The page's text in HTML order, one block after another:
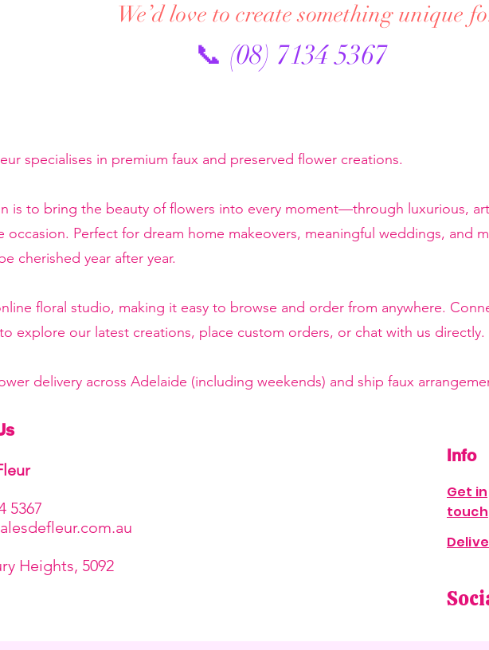
We’d love to create something unique
📞 (08) 7134 5367
specialises in premium faux and preserved flower creations.
is to bring the beauty of flowers into every moment—through luxurious,
occasion. Perfect for dream home makeovers, meaningful weddings, and
cherished year after year.
floral studio, making it easy to browse and order from anywhere.
explore our latest creations, place custom orders, or chat with us directly.
delivery across Adelaide (including weekends) and ship faux
5367
Heights, 5092
Info
Get in
touch